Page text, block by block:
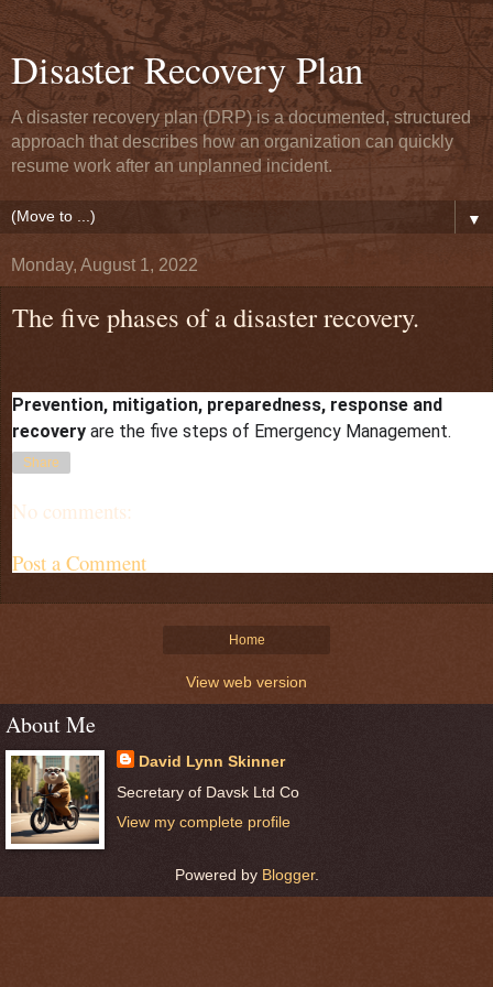
Disaster Recovery Plan
A disaster recovery plan (DRP) is a documented, structured
approach that describes how an organization can quickly
resume work after an unplanned incident.
▼
Monday, August 1, 2022
The five phases of a disaster recovery.
Prevention, mitigation, preparedness, response and
recovery are the five steps of Emergency Management.
atAugust 01, 2022
Share
No comments:
Post a Comment
Home
View web version
About Me
David Lynn Skinner
Secretary of Davsk Ltd Co
View my complete profile
Powered by Blogger.